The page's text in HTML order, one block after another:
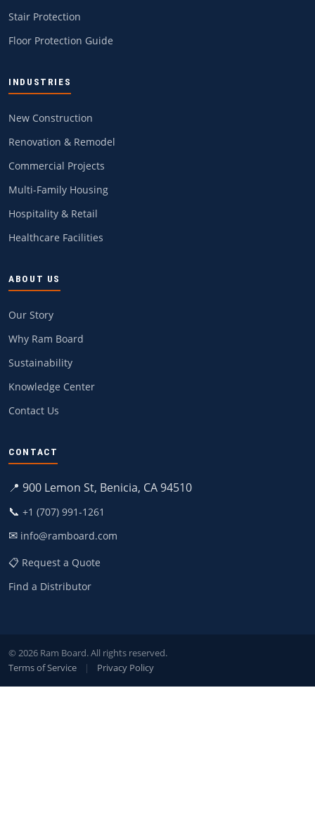
Stair Protection
Floor Protection Guide
INDUSTRIES
New Construction
Renovation & Remodel
Commercial Projects
Multi-Family Housing
Hospitality & Retail
Healthcare Facilities
ABOUT US
Our Story
Why Ram Board
Sustainability
Knowledge Center
Contact Us
CONTACT
📍 900 Lemon St, Benicia, CA 94510
📞 +1 (707) 991-1261
✉ info@ramboard.com
📋 Request a Quote
Find a Distributor
© 2026 Ram Board. All rights reserved.
Terms of Service
| Privacy Policy